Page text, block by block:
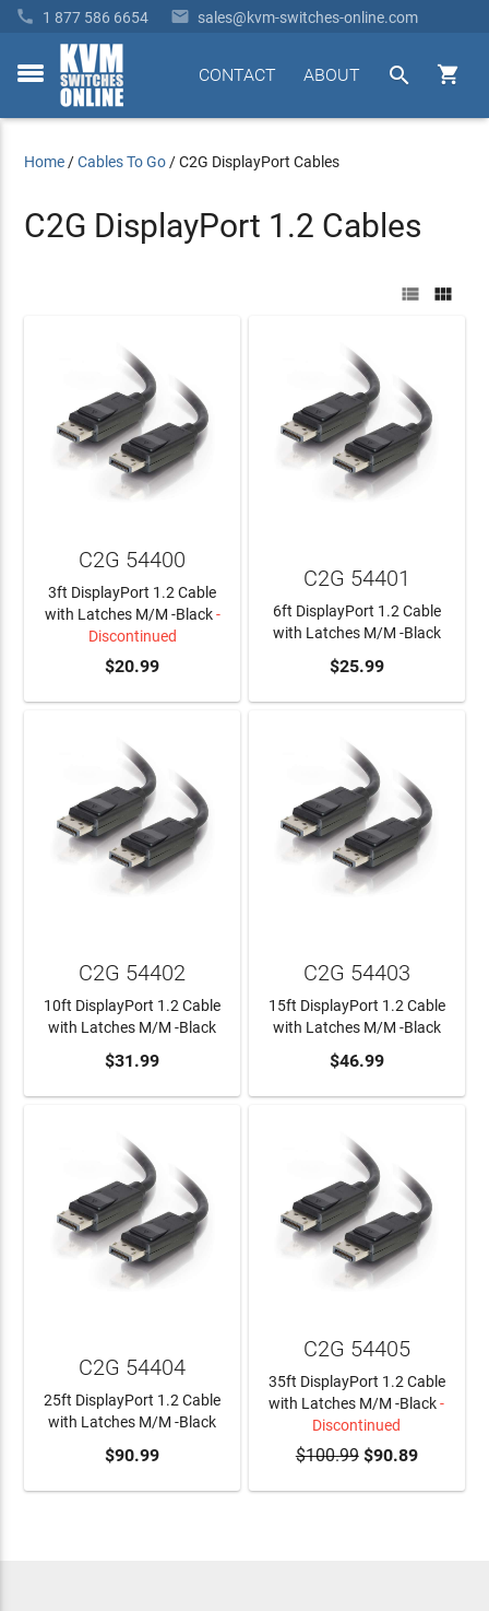
 1 877 586 6654  sales@kvm-switches-online.com
toggle


ABOUT
CONTACT
Home /Cables To Go /C2G DisplayPort Cables
C2G DisplayPort 1.2 Cables
 
C2G 54400
3ft DisplayPort 1.2 Cable
with Latches M/M -Black-
Discontinued
$20.99 ADD TO CART
C2G 54401
6ft DisplayPort 1.2 Cable
with Latches M/M -Black
$25.99
ADD TO CART
C2G 54402
10ft DisplayPort 1.2 Cable
with Latches M/M -Black
$31.99 ADD TO CART
C2G 54403
15ft DisplayPort 1.2 Cable
with Latches M/M -Black
$46.99
ADD TO CART
C2G 54404
25ft DisplayPort 1.2 Cable
with Latches M/M -Black
$90.99
C2G 54405
35ft DisplayPort 1.2 Cable
with Latches M/M -Black-
Discontinued
$100.99$90.89